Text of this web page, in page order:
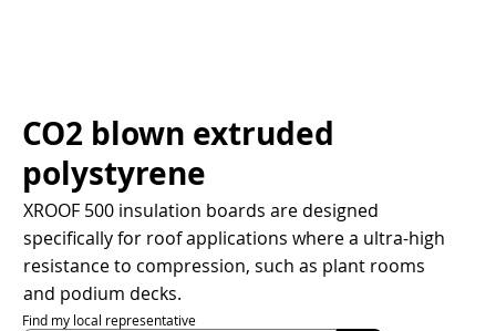
CO2 blown extruded
polystyrene
XROOF 500 insulation boards are designed
specifically for roof applications where a ultra-high
resistance to compression, such as plant rooms
and podium decks.
Find my local representative